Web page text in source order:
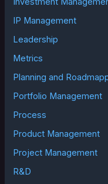
IP Management
Leadership
Metrics
Planning and
Portfolio Management
Process
Product Management
Project Management
R&D